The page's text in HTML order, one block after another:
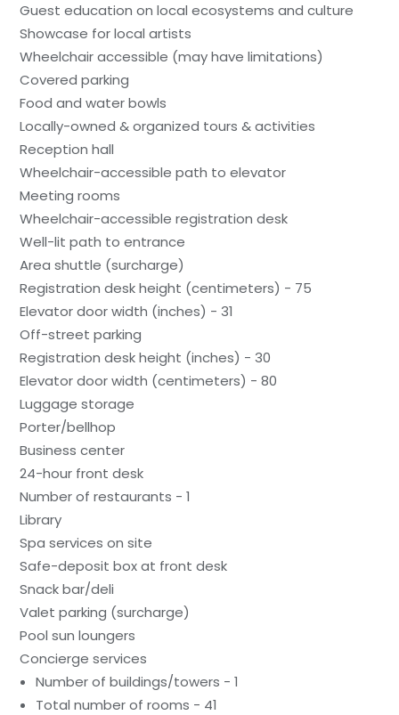
Guest education on local ecosystems and culture
Showcase for local artists
Wheelchair accessible (may have limitations)
Covered parking
Food and water bowls
Locally-owned & organized tours & activities
Reception hall
Wheelchair-accessible path to elevator
Meeting rooms
Wheelchair-accessible registration desk
Well-lit path to entrance
Area shuttle (surcharge)
Registration desk height (centimeters) - 75
Elevator door width (inches) - 31
Off-street parking
Registration desk height (inches) - 30
Elevator door width (centimeters) - 80
Luggage storage
Porter/bellhop
Business center
24-hour front desk
Number of restaurants - 1
Library
Spa services on site
Safe-deposit box at front desk
Snack bar/deli
Valet parking (surcharge)
Pool sun loungers
Concierge services
Number of buildings/towers - 1
Total number of rooms - 41